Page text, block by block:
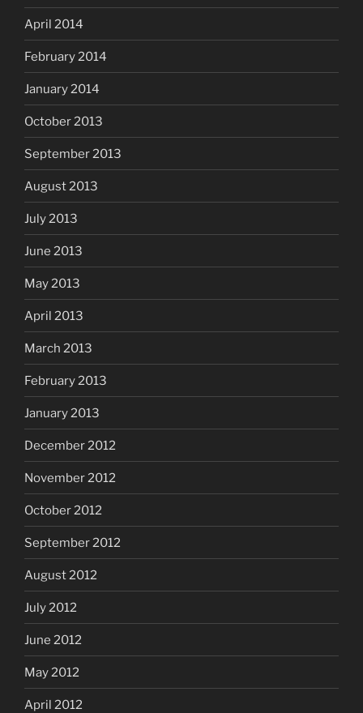
April 2014
February 2014
January 2014
October 2013
September 2013
August 2013
July 2013
June 2013
May 2013
April 2013
March 2013
February 2013
January 2013
December 2012
November 2012
October 2012
September 2012
August 2012
July 2012
June 2012
May 2012
April 2012